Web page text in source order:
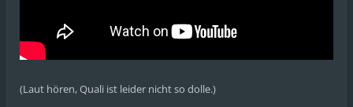
(Laut hören, Quali ist leider nicht so dolle.)